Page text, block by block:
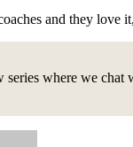
and they
series where we chat